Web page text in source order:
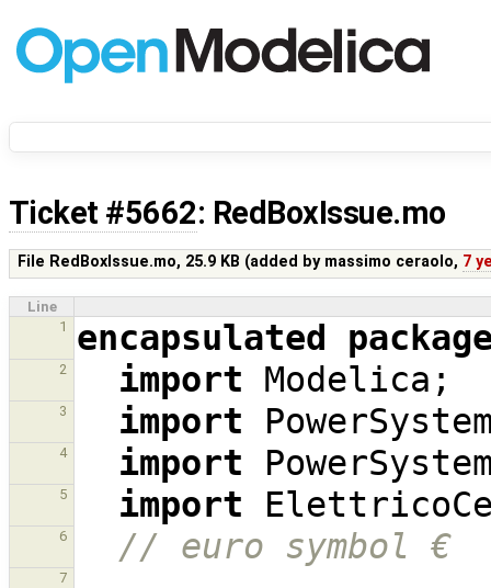
Ticket #5662: RedBoxIssue.mo
File RedBoxIssue.mo, 25.9 KB (added by massimo ceraolo, 7
Line
1
encapsulated
2 import Modelica ;
3 import
4 import
5 import
6 // euro symbol €
7